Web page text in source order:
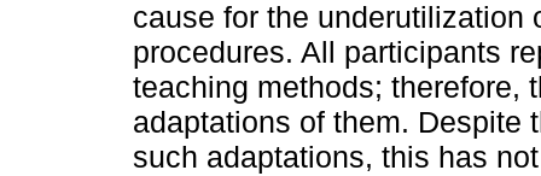
cause for the underutilization
procedures. All participants
teaching methods; therefore,
adaptations of them. Despite
such adaptations, this has